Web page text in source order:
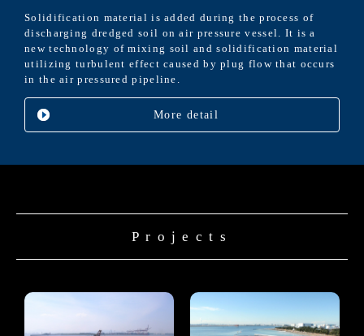
Solidification material is added during the process of
discharging dredged soil on air pressure vessel. It is a
new technology of mixing soil and solidification material
utilizing turbulent effect caused by plug flow that occurs
in the air pressured pipeline.
More detail
Projects